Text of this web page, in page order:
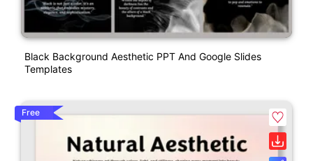
Black Background Aesthetic PPT And Google Slides
Templates
Free